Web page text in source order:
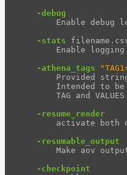
-debug
Enable debug
-stats
Enable
-athena_tags
Provided
Intended to be
TAG and
-resume_render
activate both
-resumable_output
Make aov
-checkpoint